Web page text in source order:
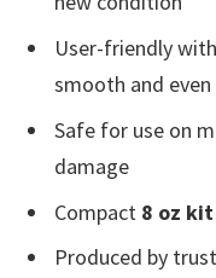
User-friendly
smooth and
Safe for use on
damage
Compact 8 oz kit
Produced by